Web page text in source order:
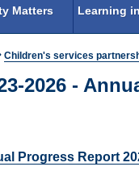
Matters Learning
Children's services
2026 -
Progress Report